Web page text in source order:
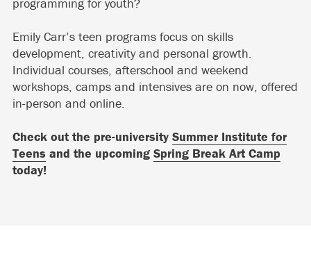
programming for youth?
Emily Carr’s teen programs focus on skills
development, creativity and personal growth.
Individual courses, afterschool and weekend
workshops, camps and intensives are on now, offered
in-person and online.
Check out the pre-university Summer Institute for
Teens and the upcoming Spring Break Art Camp
today!